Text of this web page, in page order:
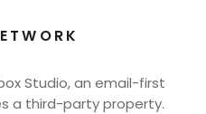
Studio, an email-first
a third-party property.